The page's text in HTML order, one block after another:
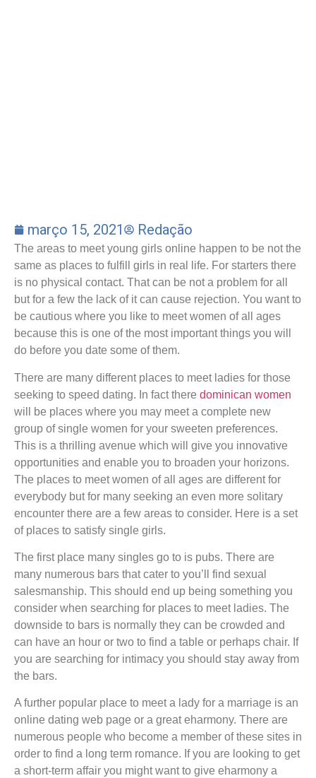
março 15, 2021 Redação
The areas to meet young girls online happen to be not the
same as places to fulfill girls in real life. For starters there
is no physical contact. That can be not a problem for all
but for a few the lack of it can cause rejection. You want to
be cautious where you like to meet women of all ages
because this is one of the most important things you will
do before you date some of them.
There are many different places to meet ladies for those
seeking to speed dating. In fact there dominican women
will be places where you may meet a complete new
group of single women for your sweeten preferences.
This is a thrilling avenue which will give you innovative
opportunities and enable you to broaden your horizons.
The places to meet women of all ages are different for
everybody but for many seeking an even more solitary
encounter there are a few areas to consider. Here is a set
of places to satisfy single girls.
The first place many singles go to is pubs. There are
many numerous bars that cater to you’ll find sexual
salesmanship. This should end up being something you
consider when searching for places to meet ladies. The
downside to bars is normally they can be crowded and
can have an hour or two to find a table or perhaps chair. If
you are searching for intimacy you should stay away from
the bars.
A further popular place to meet a lady for a marriage is an
online dating web page or a great eharmony. There are
numerous people who become a member of these sites in
order to find a long term romance. If you are looking to get
a short-term affair you might want to give eharmony a